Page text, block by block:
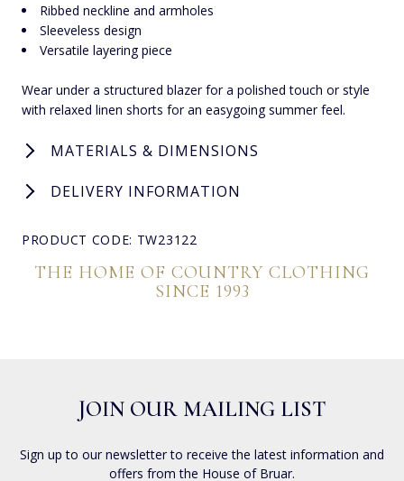
Ribbed neckline and armholes
Sleeveless design
Versatile layering piece
Wear under a structured blazer for a polished touch or style
with relaxed linen shorts for an easygoing summer feel.
MATERIALS & DIMENSIONS
DELIVERY INFORMATION
PRODUCT CODE: TW23122
THE HOME OF COUNTRY CLOTHING
SINCE 1993
JOIN OUR MAILING LIST
Sign up to our newsletter to receive the latest information and
offers from the House of Bruar.